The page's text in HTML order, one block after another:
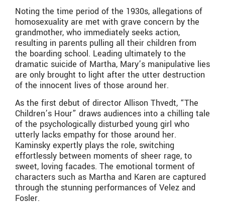
Noting the time period of the 1930s, allegations of
homosexuality are met with grave concern by the
grandmother, who immediately seeks action,
resulting in parents pulling all their children from
the boarding school. Leading ultimately to the
dramatic suicide of Martha, Mary’s manipulative lies
are only brought to light after the utter destruction
of the innocent lives of those around her.
As the first debut of director Allison Thvedt, “The
Children’s Hour” draws audiences into a chilling tale
of the psychologically disturbed young girl who
utterly lacks empathy for those around her.
Kaminsky expertly plays the role, switching
effortlessly between moments of sheer rage, to
sweet, loving facades. The emotional torment of
characters such as Martha and Karen are captured
through the stunning performances of Velez and
Fosler.